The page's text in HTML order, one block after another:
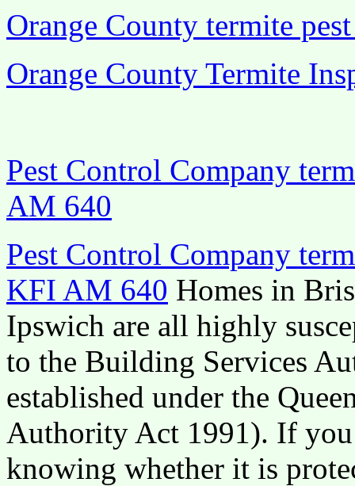
Orange County termite
Orange County Termite
Pest Control Company
AM 640
Pest Control Company
KFI AM 640 Homes in
Ipswich are all highly
to the Building Services
established under the
Authority Act 1991). If you
knowing whether it is